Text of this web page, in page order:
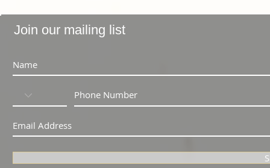
Join our mailing list